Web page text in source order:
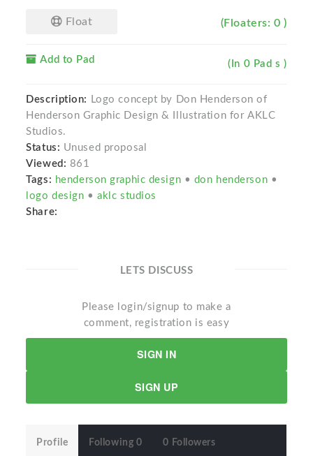
Float (Floaters: 0 )
Add to Pad (In 0 Pad s )
Description:
Logo concept by Don Henderson of
Henderson Graphic Design & Illustration for AKLC
Studios.
Status: Unused proposal
Viewed: 861
Tags: henderson graphic design • don henderson •
logo design •aklc studios
Share:
LETS DISCUSS
Please login/signup to make a
comment, registration is easy
SIGN IN
SIGN UP
Profile Following 0 0 Followers